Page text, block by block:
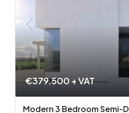
€379.500 + VAT